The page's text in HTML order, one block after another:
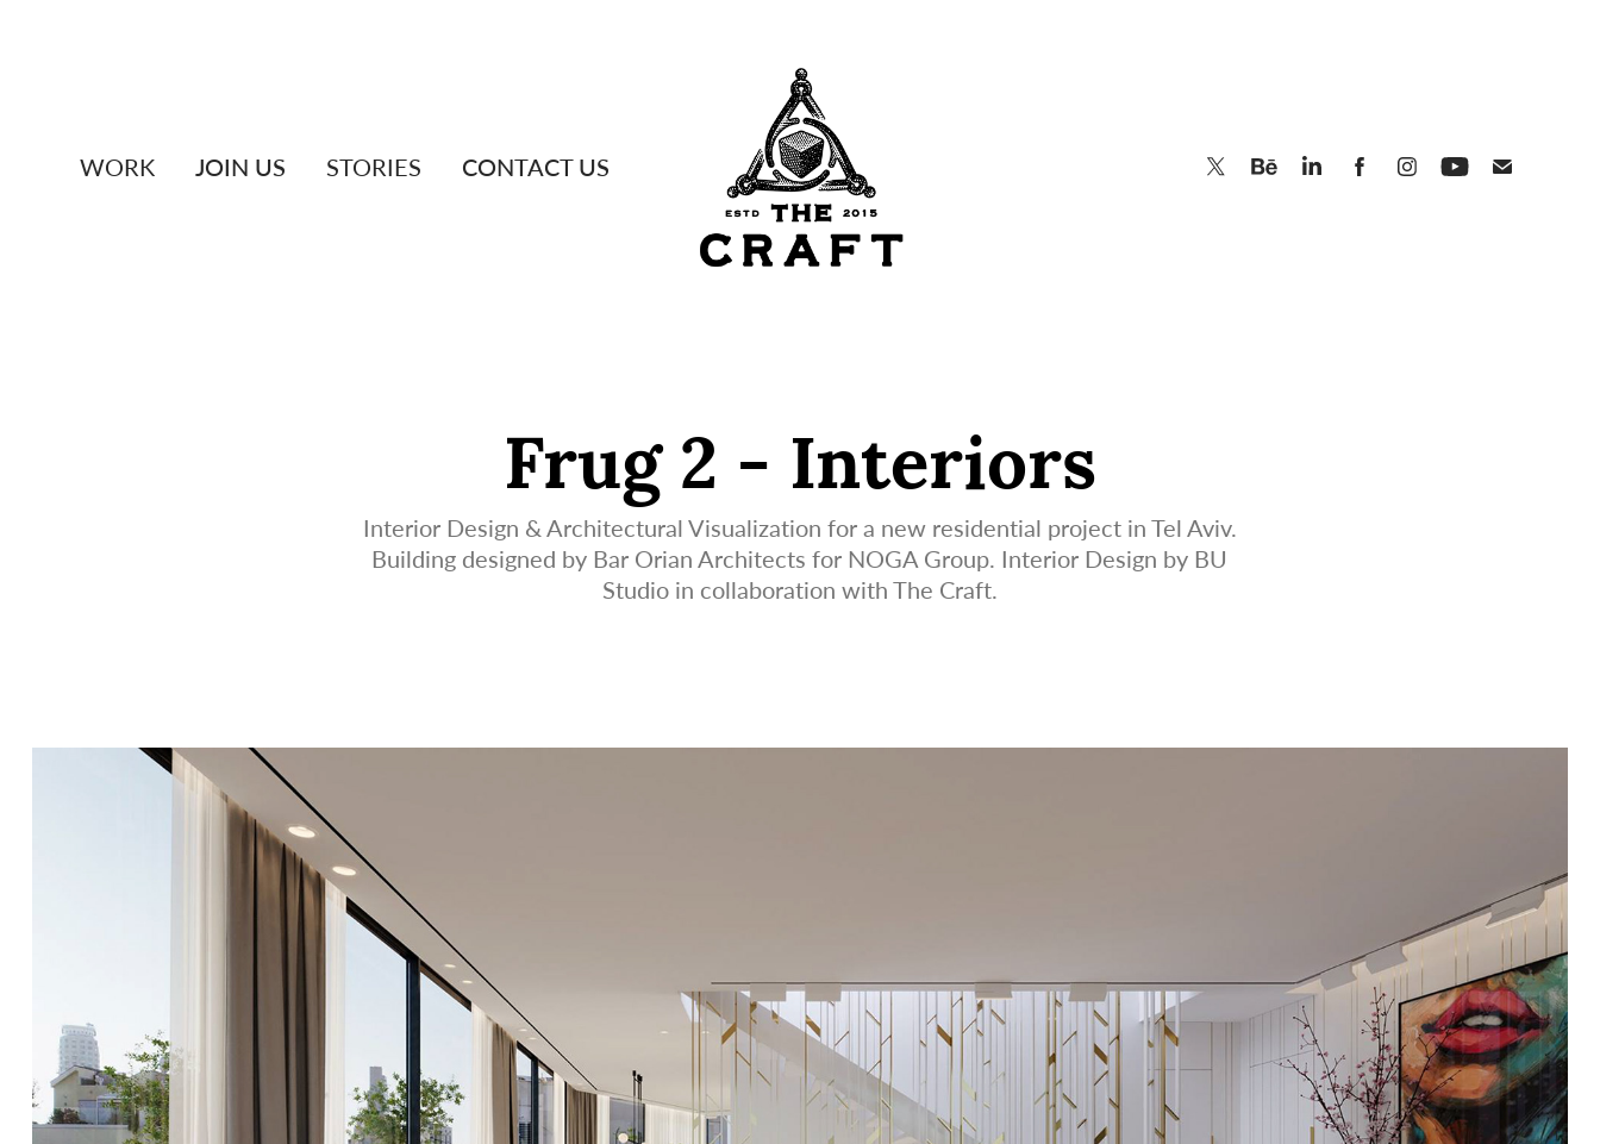
WORK JOIN US STORIES CONTACT US
Frug 2 - Interiors
Interior Design & Architectural Visualization for a new residential project in Tel Aviv.
Building designed by Bar Orian Architects for NOGA Group. Interior Design by BU
Studio in collaboration with The Craft.